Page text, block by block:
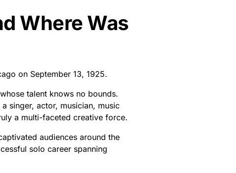
Where Was
on September 13, 1925.
talent knows no bounds.
singer, actor, musician, music
a multi-faceted creative force.
audiences around the
solo career spanning